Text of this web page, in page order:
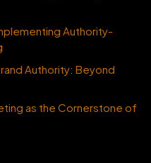
Authority-
Authority: Beyond
as the Cornerstone of